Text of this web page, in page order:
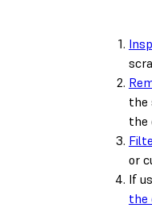
the
the
or
If
the